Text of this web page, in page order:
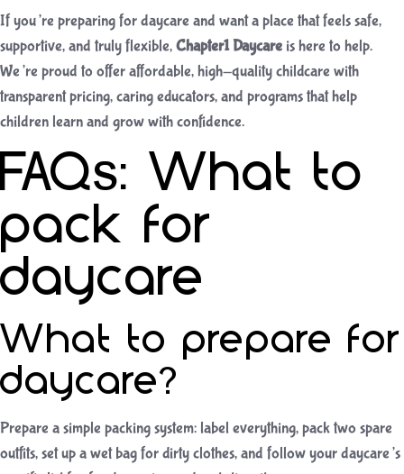
If you’re preparing for daycare and want a place that feels safe,
supportive, and truly flexible,Chapter1 Daycare is here to help.
We’re proud to offer affordable, high-quality childcare with
transparent pricing, caring educators, and programs that help
children learn and grow with confidence.
FAQs: What to
pack for
daycare
What to prepare for
daycare?
Prepare a simple packing system: label everything, pack two spare
outfits, set up a wet bag for dirty clothes, and follow your daycare’s